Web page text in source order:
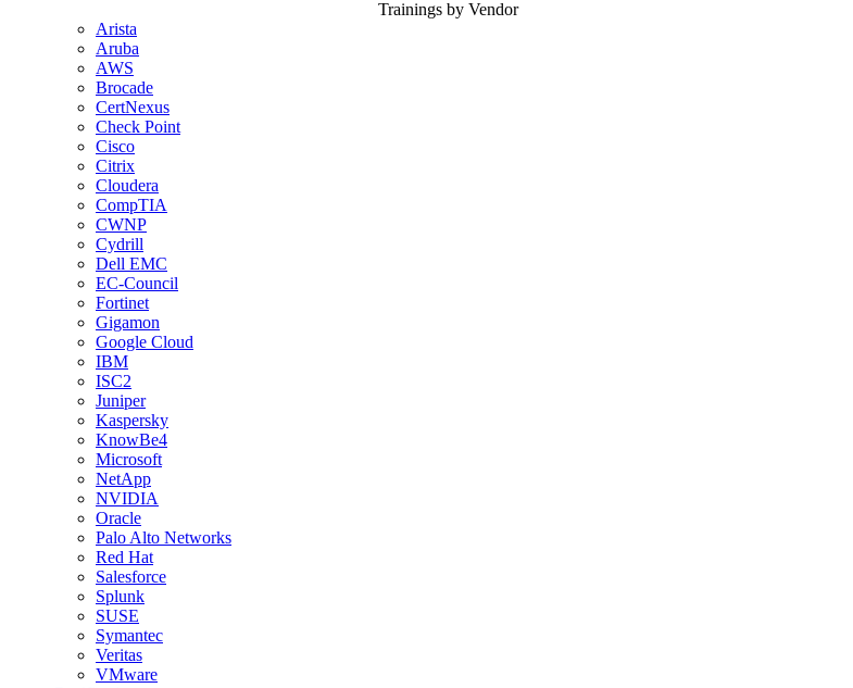
Trainings by Vendor
Arista
Aruba
AWS
Brocade
CertNexus
Check Point
Cisco
Citrix
Cloudera
CompTIA
CWNP
Cydrill
Dell EMC
EC-Council
Fortinet
Gigamon
Google Cloud
IBM
ISC2
Juniper
Kaspersky
KnowBe4
Microsoft
NetApp
NVIDIA
Oracle
Palo Alto Networks
Red Hat
Salesforce
Splunk
SUSE
Symantec
Veritas
VMware